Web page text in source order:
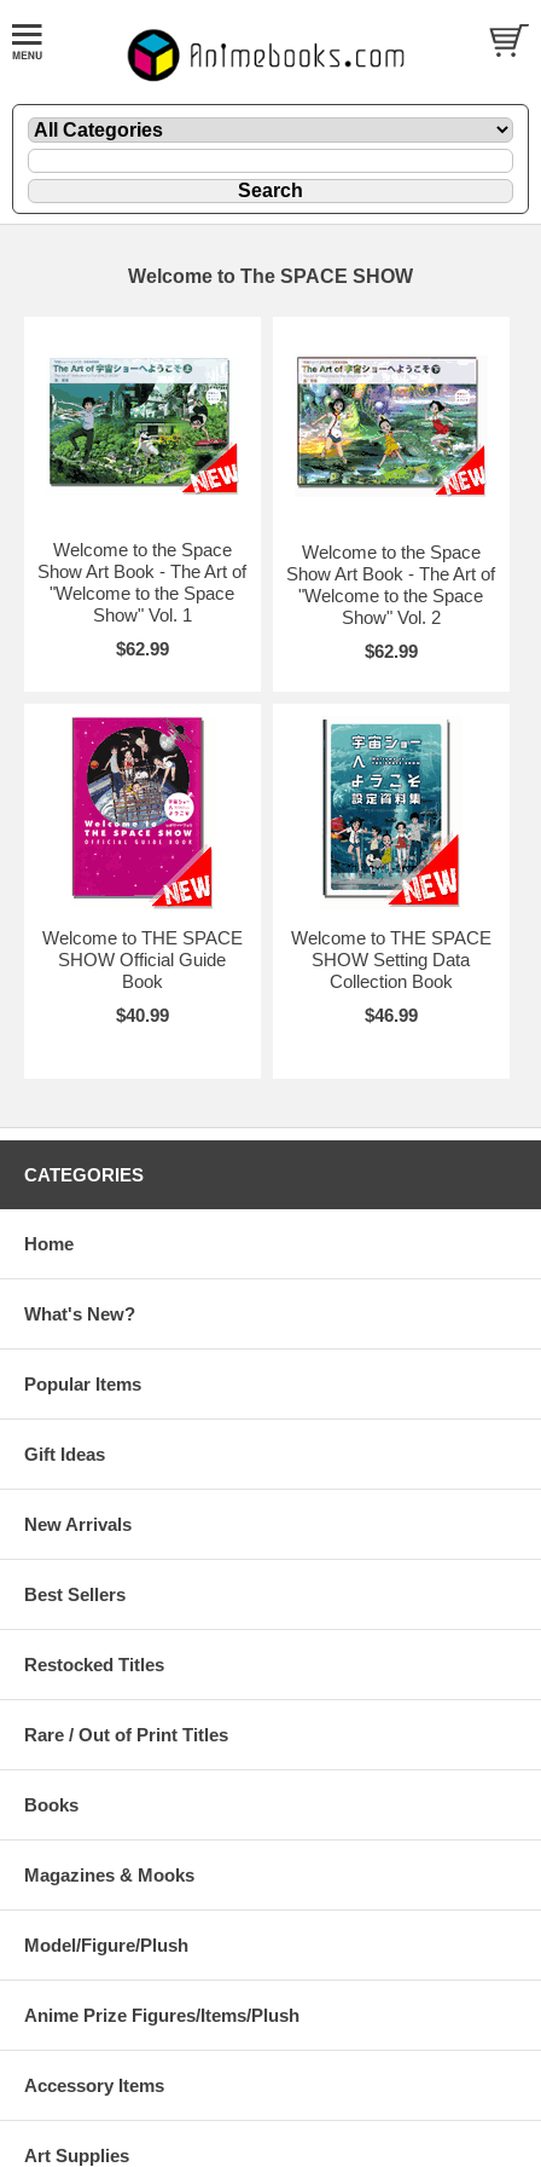
Welcome to The SPACE SHOW
Welcome to the Space
Show Art Book - The Art of
"Welcome to the Space
Show" Vol. 1
$62.99
Welcome to the Space
Show Art Book - The Art of
"Welcome to the Space
Show" Vol. 2
$62.99
Welcome to THE SPACE
SHOW Official Guide
Book
$40.99
Welcome to THE SPACE
SHOW Setting Data
Collection Book
$46.99
CATEGORIES
Home
What's New?
Popular Items
Gift Ideas
New Arrivals
Best Sellers
Restocked Titles
Rare / Out of Print Titles
Books
Magazines & Mooks
Model/Figure/Plush
Anime Prize Figures/Items/Plush
Accessory Items
Art Supplies